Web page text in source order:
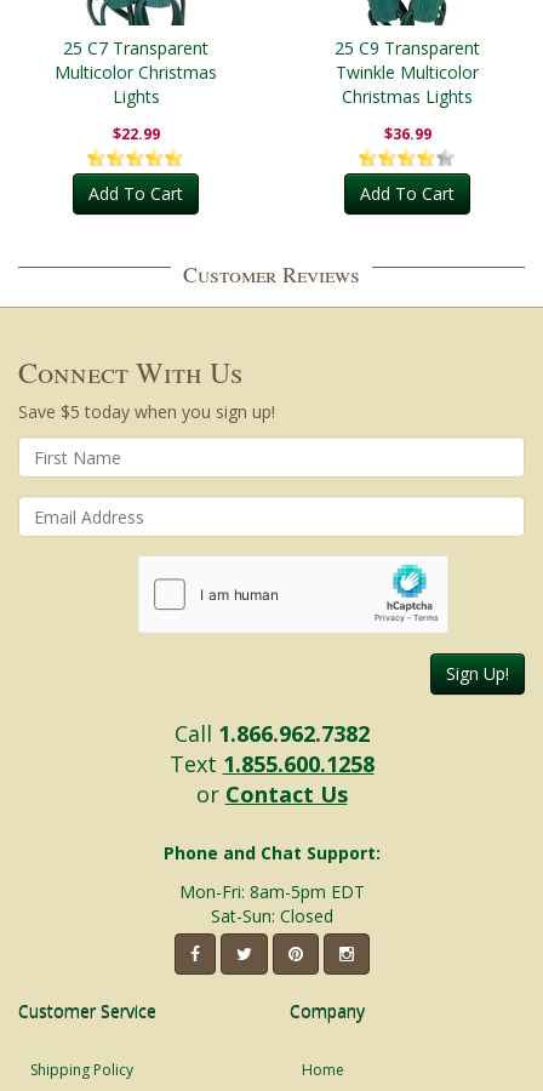
25 C7 Transparent
Multicolor Christmas
Lights
$22.99
Add To Cart
25 C9 Transparent
Twinkle Multicolor
Christmas Lights
$36.99
Add To Cart
Customer Reviews
Connect With Us
Save $5 today when you sign up!
Sign Up!
Call 1.866.962.7382
Text 1.855.600.1258
or Contact Us
Phone and Chat Support:
Mon-Fri: 8am-5pm EDT
Sat-Sun: Closed
Customer Service
Shipping Policy
Company
Home